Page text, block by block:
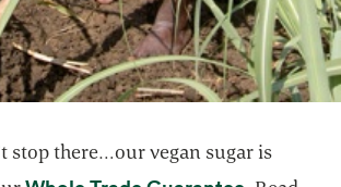
stop there…our vegan sugar is